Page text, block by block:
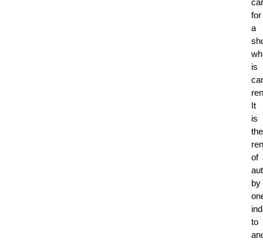
for
a
is
car
It
is
the
of
by
to